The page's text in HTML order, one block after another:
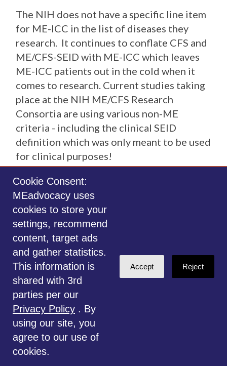
The NIH does not have a specific line item
for ME-ICC in the list of diseases they
research. It continues to conflate CFS and
ME/CFS-SEID with ME-ICC which leaves
ME-ICC patients out in the cold when it
comes to research. Current studies taking
place at the NIH ME/CFS Research
Consortia are using various non-ME
criteria - including the clinical SEID
definition which was only meant to be used
for clinical purposes!
MOVING INTO THE FUTURE
STEPS NEEDED FOR RECOGNITION OF ME-
ICC
ME advocates and organizations need
to be totally transparent whether they
advocate for the distinct disease ME
defined by our experts or HHS’ broad
ME/CFS-SEID definition
Cookie Consent:
MEadvocacy uses
cookies to store your
settings, recommend
content, target ads
and gather statistics.
This information is
shared with 3rd
parties per our
Privacy Policy . By
using our site, you
agree to our use of
cookies.
Accept Reject